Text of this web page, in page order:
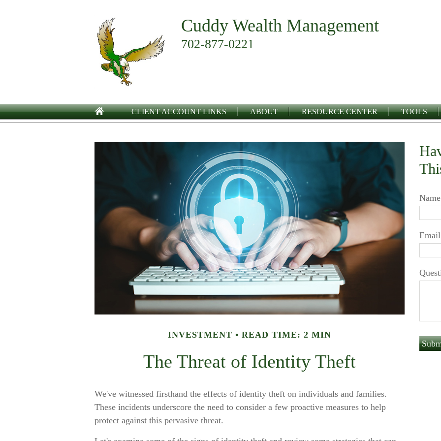
Cuddy Wealth Management
702-877-0221
CLIENT ACCOUNT LINKS ABOUT RESOURCE CENTER TOOLS
INVESTMENT READ TIME: 2 MIN
The Threat of Identity Theft
We've witnessed firsthand the effects of identity theft on individuals and families.
These incidents underscore the need to consider a few proactive measures to help
protect against this pervasive threat.
Name
Email